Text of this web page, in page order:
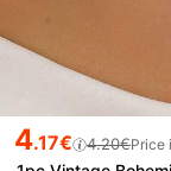
4.17€ 4.20€Price